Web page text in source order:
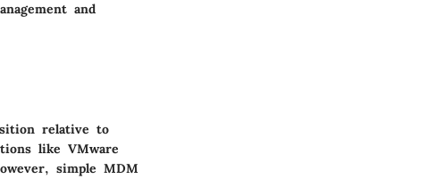
and
relative to
like VMware
simple MDM